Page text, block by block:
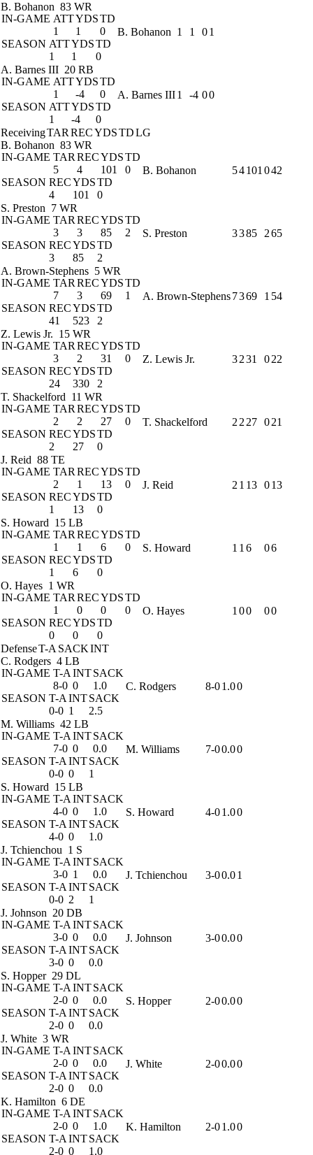
B. Bohanon 83 WR
IN-GAME ATTYDSTD
1
1
0
SEASON ATTYDSTD
1
1 0
B. Bohanon 1 1 01
A. Barnes III 20 RB
IN-GAME ATTYDSTD
1
-4
0
SEASON ATTYDSTD
1
-4 0
A. Barnes III1 -4 00
ReceivingTAR RECYDSTDLG
B. Bohanon 83 WR
IN-GAME TAR RECYDSTD
5
4 101
0
SEASON RECYDSTD
4
101 0
B. Bohanon 54101 042
S. Preston 7 WR
IN-GAME TAR RECYDSTD
3
3 85
2
SEASON RECYDSTD
3
85 2
S. Preston 3385 265
A. Brown-Stephens 5 WR
IN-GAME TAR RECYDSTD
7
3 69
1
SEASON RECYDSTD
41
523 2
A. Brown-Stephens7369 1 54
Z. Lewis Jr. 15 WR
IN-GAME TAR RECYDSTD
3
2 31
0
SEASON RECYDSTD
24
330 2
Z. Lewis Jr. 3231 022
T. Shackelford 11 WR
IN-GAME TAR RECYDSTD
2
2 27
0
SEASON RECYDSTD
2
27 0
T. Shackelford 2 2 27 021
J. Reid 88 TE
IN-GAME TAR RECYDSTD
2
1 13
0
SEASON RECYDSTD
1
13 0
J. Reid 2 1 13 013
S. Howard 15 LB
IN-GAME TAR RECYDSTD
1
1 6
0
SEASON RECYDSTD
1
6 0
S. Howard 1 1 6 06
O. Hayes 1 WR
IN-GAME TAR RECYDSTD
1
0 0
0
SEASON RECYDSTD
0
0 0
O. Hayes 1 00 00
DefenseT-A SACKINT
C. Rodgers 4 LB
IN-GAME T-A INTSACK
8-0 0
1.0
SEASON T-A INTSACK
0-0 1 2.5
C. Rodgers 8-01.00
M. Williams 42 LB
IN-GAME T-A INTSACK
7-0 0
0.0
SEASON T-A INTSACK
0-0 0 1
M. Williams 7-00.00
S. Howard 15 LB
IN-GAME T-A INTSACK
4-0 0
1.0
SEASON T-A INTSACK
4-0 0 1.0
S. Howard 4-01.00
J. Tchienchou 1 S
IN-GAME T-A INTSACK
3-0 1
0.0
SEASON T-A INTSACK
0-0 2 1
J. Tchienchou 3-00.01
J. Johnson 20 DB
IN-GAME T-A INTSACK
3-0 0
0.0
SEASON T-A INTSACK
3-0 0 0.0
J. Johnson 3-00.00
S. Hopper 29 DL
IN-GAME T-A INTSACK
2-0 0
0.0
SEASON T-A INTSACK
2-0 0 0.0
S. Hopper 2-00.00
J. White 3 WR
IN-GAME T-A INTSACK
2-0 0
0.0
SEASON T-A INTSACK
2-0 0 0.0
J. White 2-00.00
K. Hamilton 6 DE
IN-GAME T-A INTSACK
2-0 0
1.0
SEASON T-A INTSACK
2-0 0 1.0
K. Hamilton 2-01.00